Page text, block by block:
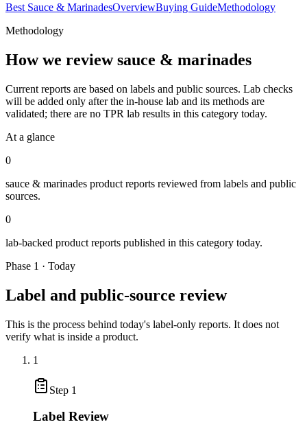
Best Sauce & MarinadesOverviewBuying GuideMethodology
Methodology
How we reviewsauce & marinades
Current reports are based on labels and public sources. Lab checks
will be added only after the in-house lab and its methods are
validated; there are no TPR lab results in this category today.
At a glance
0
sauce & marinades product reports reviewed from labels and public
sources.
0
lab-backed product reports published in this category today.
Phase 1 · Today
Label and public-source review
This is the process behind today's label-only reports. It does not
verify what is inside a product.
1
Step 1
Label Review